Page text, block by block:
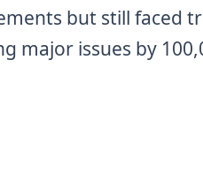
but still faced
major issues by